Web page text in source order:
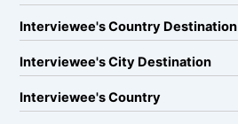
Interviewee's Country Destination
Interviewee's City Destination
Interviewee's Country